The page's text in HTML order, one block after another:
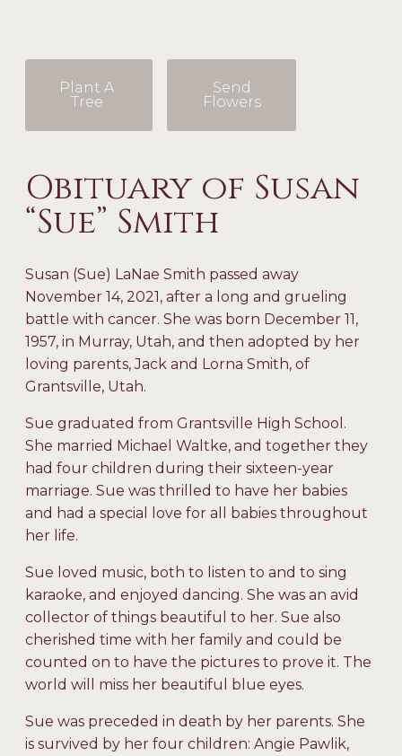
Plant A
Tree
Send
Flowers
Obituary of Susan
“Sue” Smith
Susan (Sue) LaNae Smith passed away
November 14, 2021, after a long and grueling
battle with cancer. She was born December 11,
1957, in Murray, Utah, and then adopted by her
loving parents, Jack and Lorna Smith, of
Grantsville, Utah.
Sue graduated from Grantsville High School.
She married Michael Waltke, and together they
had four children during their sixteen-year
marriage. Sue was thrilled to have her babies
and had a special love for all babies throughout
her life.
Sue loved music, both to listen to and to sing
karaoke, and enjoyed dancing. She was an avid
collector of things beautiful to her. Sue also
cherished time with her family and could be
counted on to have the pictures to prove it. The
world will miss her beautiful blue eyes.
Sue was preceded in death by her parents. She
is survived by her four children: Angie Pawlik,